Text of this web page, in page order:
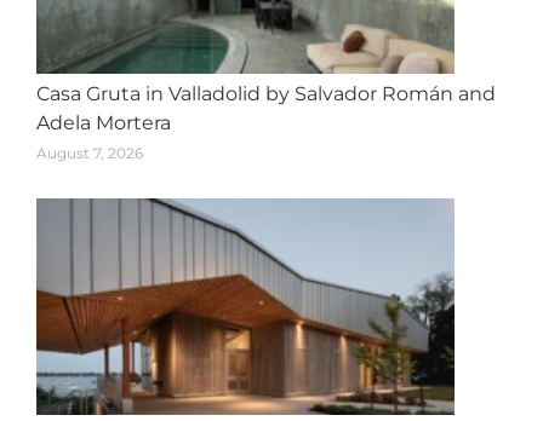
Casa Gruta in Valladolid by Salvador Román and
Adela Mortera
August 7, 2026